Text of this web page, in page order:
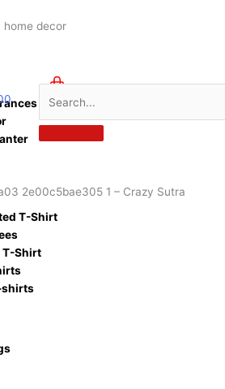
T-Shirt
T-Shirt
shirts